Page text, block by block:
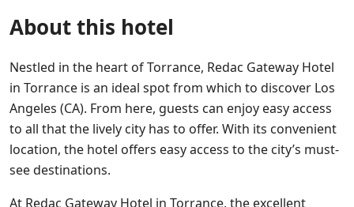
About this hotel
Nestled in the heart of Torrance, Redac Gateway Hotel
in Torrance is an ideal spot from which to discover Los
Angeles (CA). From here, guests can enjoy easy access
to all that the lively city has to offer. With its convenient
location, the hotel offers easy access to the city’s must-
see destinations.
At Redac Gateway Hotel in Torrance, the excellent